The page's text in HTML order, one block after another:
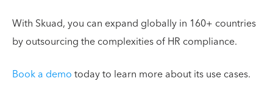
With Skuad, you can expand globally in 160+ countries
by outsourcing the complexities of HR compliance.
Book a demotoday to learn more about its use cases.